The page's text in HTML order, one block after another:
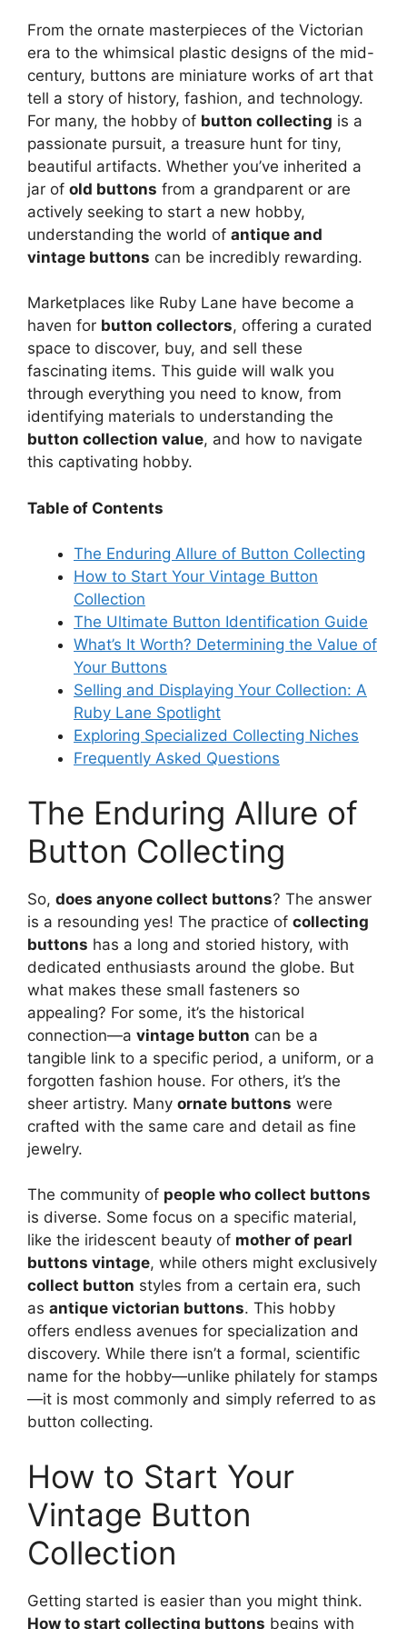
V
i
d
e
From the ornate masterpieces of the Victorian
era to the whimsical plastic designs of the mid-
century, buttons are miniature works of art that
tell a story of history, fashion, and technology.
For many, the hobby of button collecting is a
passionate pursuit, a treasure hunt for tiny,
beautiful artifacts. Whether you’ve inherited a
jar of old buttons from a grandparent or are
actively seeking to start a new hobby,
understanding the world of antique and
vintage buttons can be incredibly rewarding.
Marketplaces like Ruby Lane have become a
haven for button collectors, offering a curated
space to discover, buy, and sell these
fascinating items. This guide will walk you
through everything you need to know, from
identifying materials to understanding the
button collection value, and how to navigate
this captivating hobby.
Table of Contents
The Enduring Allure of Button Collecting
How to Start Your Vintage Button
Collection
The Ultimate Button Identification Guide
What’s It Worth? Determining the Value of
Your Buttons
Selling and Displaying Your Collection: A
Ruby Lane Spotlight
Exploring Specialized Collecting Niches
Frequently Asked Questions
The Enduring Allure of
Button Collecting
So, does anyone collect buttons? The answer
is a resounding yes! The practice of collecting
buttons has a long and storied history, with
dedicated enthusiasts around the globe. But
what makes these small fasteners so
appealing? For some, it’s the historical
connection—a vintage button can be a
tangible link to a specific period, a uniform, or a
forgotten fashion house. For others, it’s the
sheer artistry. Many ornate buttons were
crafted with the same care and detail as fine
jewelry.
The community of people who collect buttons
is diverse. Some focus on a specific material,
like the iridescent beauty of mother of pearl
buttons vintage, while others might exclusively
collect button styles from a certain era, such
as antique victorian buttons. This hobby
offers endless avenues for specialization and
discovery. While there isn’t a formal, scientific
name for the hobby—unlike philately for stamps
—it is most commonly and simply referred to as
button collecting.
How to Start Your
Vintage Button
Collection
Getting started is easier than you might think.
How to start collecting buttons begins with